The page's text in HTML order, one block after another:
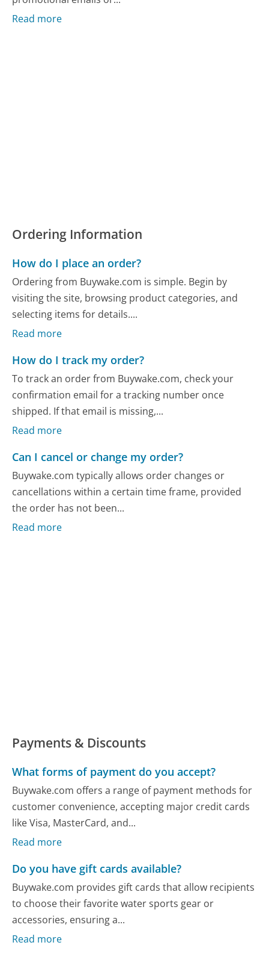
Read more
Ordering Information
How do I place an order?
Ordering from Buywake.com is simple. Begin by
visiting the site, browsing product categories, and
selecting items for details....
Read more
How do I track my order?
To track an order from Buywake.com, check your
confirmation email for a tracking number once
shipped. If that email is missing,...
Read more
Can I cancel or change my order?
Buywake.com typically allows order changes or
cancellations within a certain time frame, provided
the order has not been...
Read more
Payments & Discounts
What forms of payment do you accept?
Buywake.com offers a range of payment methods for
customer convenience, accepting major credit cards
like Visa, MasterCard, and...
Read more
Do you have gift cards available?
Buywake.com provides gift cards that allow recipients
to choose their favorite water sports gear or
accessories, ensuring a...
Read more